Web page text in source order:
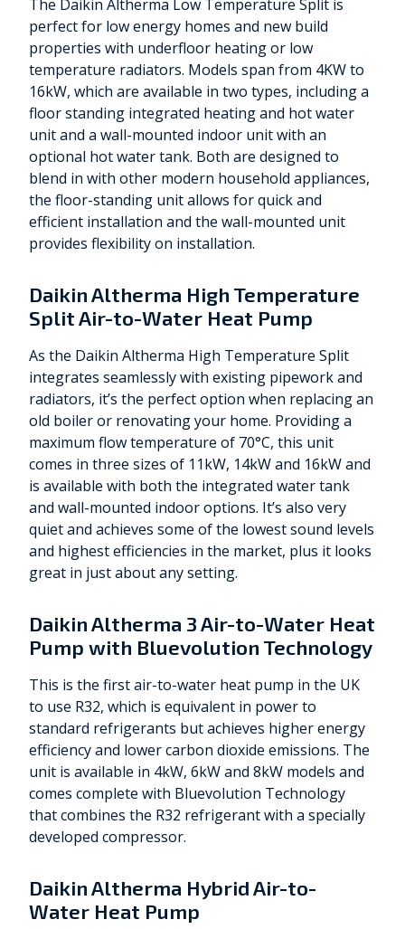
The Daikin Altherma Low Temperature Split is
perfect for low energy homes and new build
properties with underfloor heating or low
temperature radiators. Models span from 4KW to
16kW, which are available in two types, including a
floor standing integrated heating and hot water
unit and a wall-mounted indoor unit with an
optional hot water tank. Both are designed to
blend in with other modern household appliances,
the floor-standing unit allows for quick and
efficient installation and the wall-mounted unit
provides flexibility on installation.
Daikin Altherma High Temperature
Split Air-to-Water Heat Pump
As the Daikin Altherma High Temperature Split
integrates seamlessly with existing pipework and
radiators, it’s the perfect option when replacing an
old boiler or renovating your home. Providing a
maximum flow temperature of 70°C, this unit
comes in three sizes of 11kW, 14kW and 16kW and
is available with both the integrated water tank
and wall-mounted indoor options. It’s also very
quiet and achieves some of the lowest sound levels
and highest efficiencies in the market, plus it looks
great in just about any setting.
Daikin Altherma 3 Air-to-Water Heat
Pump with Bluevolution Technology
This is the first air-to-water heat pump in the UK
to use R32, which is equivalent in power to
standard refrigerants but achieves higher energy
efficiency and lower carbon dioxide emissions. The
unit is available in 4kW, 6kW and 8kW models and
comes complete with Bluevolution Technology
that combines the R32 refrigerant with a specially
developed compressor.
Daikin Altherma Hybrid Air-to-
Water Heat Pump